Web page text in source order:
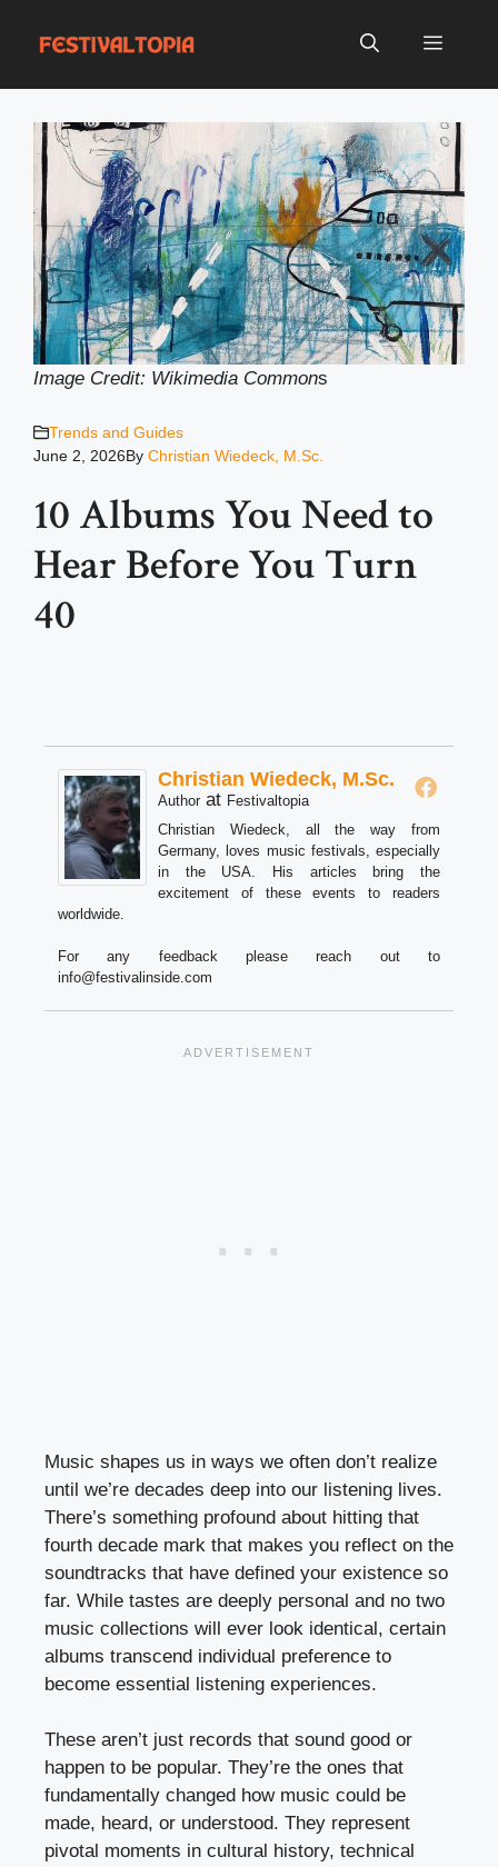
Menu
Image Credit: Wikimedia Commons
Trends and Guides
June 2, 2026By Christian Wiedeck, M.Sc.
10 Albums You Need to
Hear Before You Turn
40
Christian Wiedeck, M.Sc.
Author at Festivaltopia
Christian Wiedeck, all the way from
Germany, loves music festivals, especially
in the USA. His articles bring the
excitement of these events to readers
worldwide.
For any feedback please reach out to
info@festivalinside.com
Music shapes us in ways we often don’t realize
until we’re decades deep into our listening lives.
There’s something profound about hitting that
fourth decade mark that makes you reflect on the
soundtracks that have defined your existence so
far. While tastes are deeply personal and no two
music collections will ever look identical, certain
albums transcend individual preference to
become essential listening experiences.
These aren’t just records that sound good or
happen to be popular. They’re the ones that
fundamentally changed how music could be
made, heard, or understood. They represent
pivotal moments in cultural history, technical